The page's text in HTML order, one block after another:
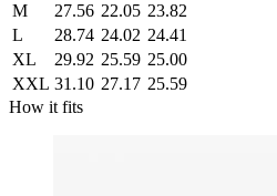
M
27.56 22.05 23.82
L
28.74 24.02 24.41
XL
29.92 25.59 25.00
XXL 31.10 27.17 25.59
How it fits